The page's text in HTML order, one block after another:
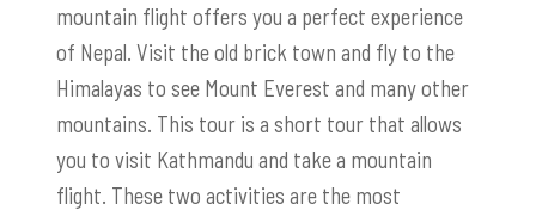
mountain flight offers you a perfect experience
of Nepal. Visit the old brick town and fly to the
Himalayas to see Mount Everest and many other
mountains. This tour is a short tour that allows
you to visit Kathmandu and take a mountain
flight. These two activities are the most